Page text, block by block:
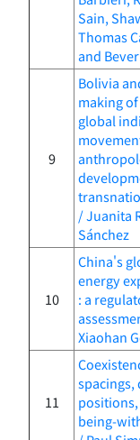
Sain,
Thomas
and
9
Bolivia
making
global
/ Juanita
Sánchez
10
China's
energy
: a
Xiaohan
11
spacings,
being-